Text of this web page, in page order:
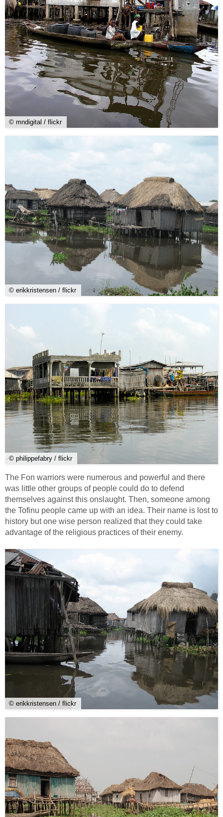
© mndigital / flickr
© erikkristensen / flickr
© philippefabry / flickr
The Fon warriors were numerous and powerful and there
was little other groups of people could do to defend
themselves against this onslaught. Then, someone among
the Tofinu people came up with an idea. Their name is lost to
history but one wise person realized that they could take
advantage of the religious practices of their enemy.
© erikkristensen / flickr